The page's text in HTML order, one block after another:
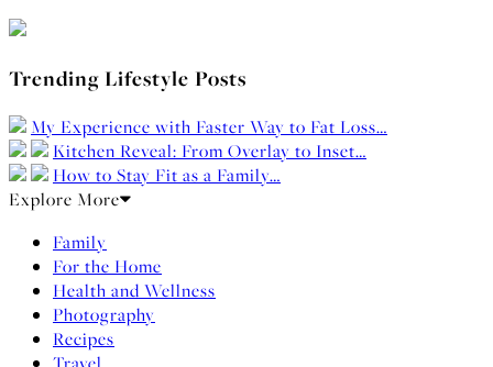
Trending Lifestyle Posts
My Experience with Faster Way to Fat Loss…
Kitchen Reveal: From Overlay to Inset…
How to Stay Fit as a Family…
Explore More
Family
For the Home
Health and Wellness
Photography
Recipes